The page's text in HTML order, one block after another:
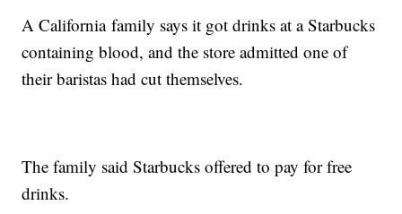
A California family says it got drinks at a Starbucks
containing blood, and the store admitted one of
their baristas had cut themselves.
The family said Starbucks offered to pay for free
drinks.